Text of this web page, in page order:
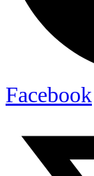
Facebook